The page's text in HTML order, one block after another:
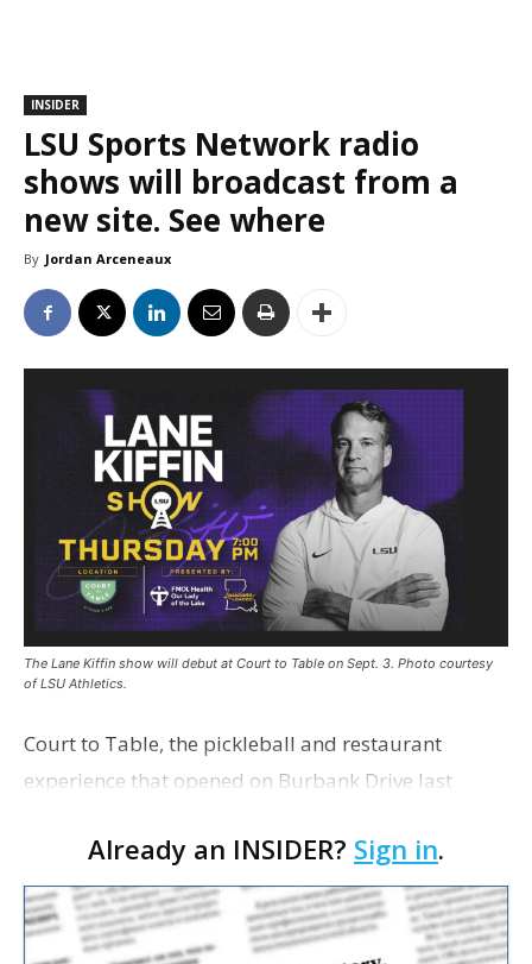
INSIDER
LSU Sports Network radio
shows will broadcast from a
new site. See where
By Jordan Arceneaux
The Lane Kiffin show will debut at Court to Table on Sept. 3. Photo courtesy
of LSU Athletics.
Court to Table, the pickleball and restaurant
experience that opened on Burbank Drive last
Network radio shows beginning with The Lane
Kiffin Show in …
Already an INSIDER? Sign in.